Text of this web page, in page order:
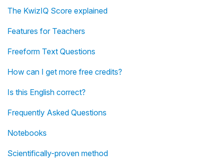
The KwizIQ Score explained
Features for Teachers
Freeform Text Questions
How can I get more free credits?
Is this English correct?
Frequently Asked Questions
Notebooks
Scientifically-proven method